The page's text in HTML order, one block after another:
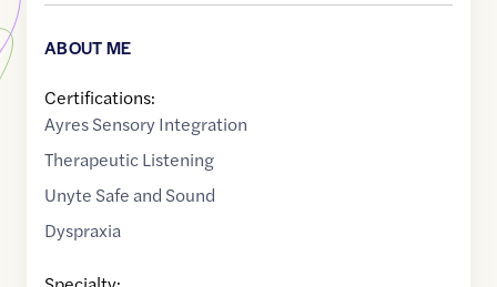
ABOUT ME
Certifications:
Ayres Sensory Integration
Therapeutic Listening
Unyte Safe and Sound
Dyspraxia